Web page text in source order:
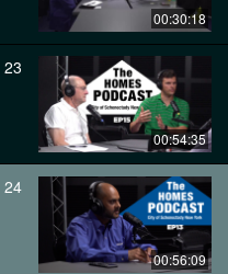
00:30:18
23
00:54:35
24
00:56:09